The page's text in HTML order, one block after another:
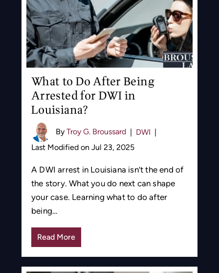
What to Do After Being
Arrested for DWI in
Louisiana?
By Troy G. Broussard DWI
Last Modified on Jul 23, 2025
A DWI arrest in Louisiana isn’t the end of
the story. What you do next can shape
your case. Learning what to do after
being…
Read More